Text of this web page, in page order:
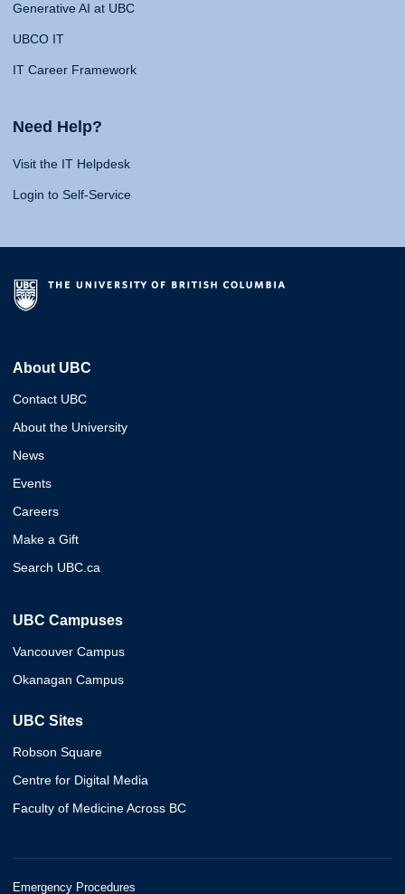
Generative AI at UBC
UBCO IT
IT Career Framework
Need Help?
Visit the IT Helpdesk
Login to Self-Service
About UBC
Contact UBC
About the University
News
Events
Careers
Make a Gift
Search UBC.ca
UBC Campuses
Vancouver Campus
Okanagan Campus
UBC Sites
Robson Square
Centre for Digital Media
Faculty of Medicine Across BC
Emergency Procedures